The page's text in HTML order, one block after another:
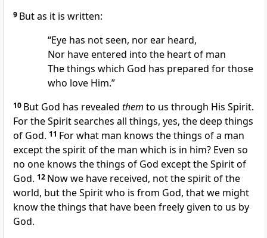
9 But as it is written:
“Eye has not seen, nor ear heard,
Nor have entered into the heart of man
The things which God has prepared for those
who love Him.”
10 But God has revealed them to us through His Spirit.
For the Spirit searches all things, yes, the deep things
of God. 11 For what man knows the things of a man
except thespirit of the man which is in him? Even so
no one knows the things of God except the Spirit of
God. 12 Now we have received, not the spirit of the
world, butthe Spirit who is from God, that we might
know the things that have been freely given to us by
God.